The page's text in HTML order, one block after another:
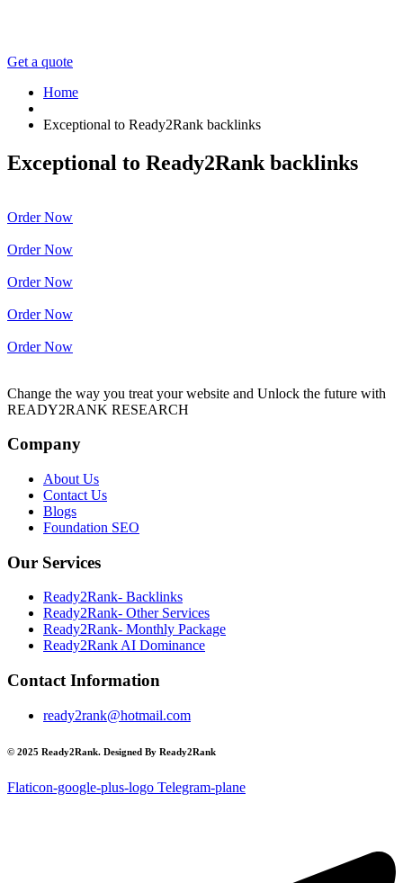
Get a quote
Home
Exceptional to Ready2Rank backlinks
Exceptional to Ready2Rank backlinks
Order Now
Order Now
Order Now
Order Now
Order Now
Change the way you treat your website and Unlock the future with
READY2RANK RESEARCH
Company
About Us
Contact Us
Blogs
Foundation SEO
Our Services
Ready2Rank- Backlinks
Ready2Rank- Other Services
Ready2Rank- Monthly Package
Ready2Rank AI Dominance
Contact Information
ready2rank@hotmail.com
© 2025 Ready2Rank. Designed By Ready2Rank
Flaticon-google-plus-logo Telegram-plane